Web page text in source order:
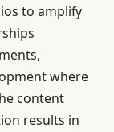
to amplify
where
content
results in